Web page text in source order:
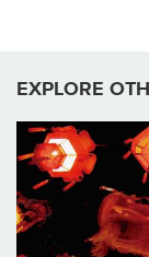
EXPLORE